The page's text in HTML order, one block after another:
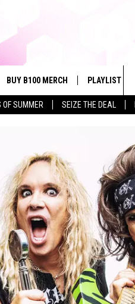
OF SUMMER SEIZE THE DEAL
BUY B100 MERCH PLAYLIST